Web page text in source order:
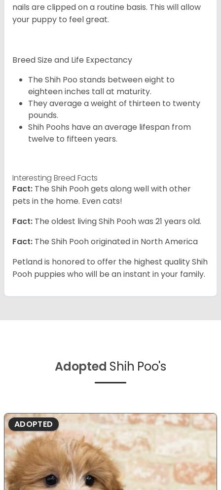
nails are clipped on a routine basis. This will allow
your puppy to feel great.
Breed Size and Life Expectancy
The Shih Poo stands between eight to
eighteen inches tall at maturity.
They average a weight of thirteen to twenty
pounds.
Shih Poohs have an average lifespan from
twelve to fifteen years.
Interesting Breed Facts
Fact: The Shih Pooh gets along well with other
pets in the home. Even cats!
Fact: The oldest living Shih Pooh was 21 years old.
Fact: The Shih Pooh originated in North America
Petland is honored to offer the highest quality Shih
Pooh puppies who will be an instant in your family.
Adopted Shih Poo's
ADOPTED